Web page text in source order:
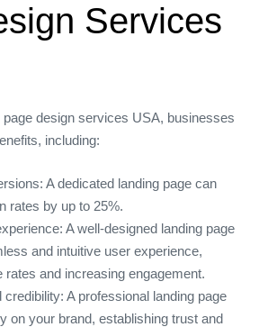
Services
page design services USA, businesses
including:
A dedicated landing page can
rates by up to 25%.
A well-designed landing page
and intuitive user experience,
rates and increasing engagement.
credibility: A professional landing page
on your brand, establishing trust and